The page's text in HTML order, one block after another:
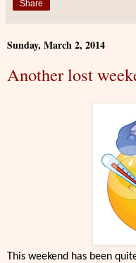
Share
Sunday, March 2, 2014
Another lost
This weekend has been